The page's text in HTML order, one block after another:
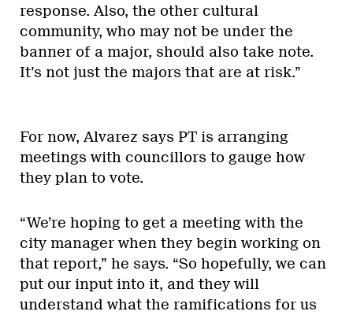
response. Also, the other cultural
community, who may not be under the
banner of a major, should also take note.
It’s not just the majors that are at risk.”
For now, Alvarez says PT is arranging
meetings with councillors to gauge how
they plan to vote.
“We’re hoping to get a meeting with the
city manager when they begin working on
that report,” he says. “So hopefully, we can
put our input into it, and they will
understand what the ramifications for us